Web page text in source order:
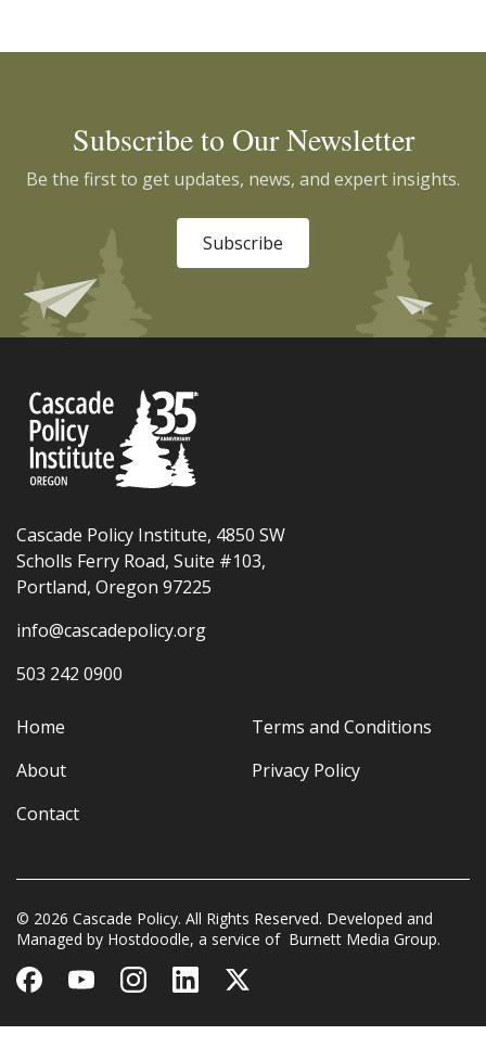
Subscribe to Our Newsletter
Be the first to get updates, news, and expert insights.
Subscribe
Cascade Policy Institute, 4850 SW
Scholls Ferry Road, Suite #103,
Portland, Oregon 97225
info@cascadepolicy.org
503 242 0900
Home
About
Contact
Terms and Conditions
Privacy Policy
© 2026 Cascade Policy. All Rights Reserved. Developed and
Managed by Hostdoodle, a service of Burnett Media Group.